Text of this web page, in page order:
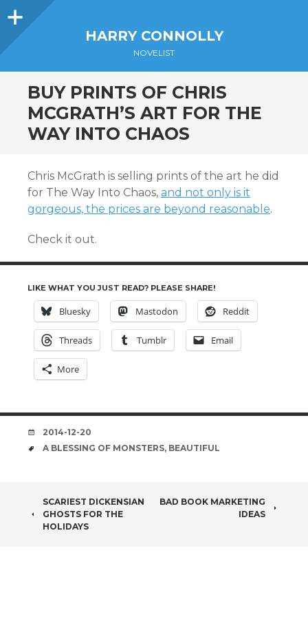
Sidebar
HARRY CONNOLLY
NOVELIST
BUY PRINTS OF CHRIS
MCGRATH’S ART FOR THE
WAY INTO CHAOS
Chris McGrath is selling prints of the art he did
for The Way Into Chaos, and not only is it
gorgeous, the prices are beyond reasonable.
Check it out.
LIKE WHAT YOU JUST READ? PLEASE SHARE!
Bluesky Mastodon Reddit
Threads Tumblr Email
More
DATE
2014-12-20
TAGS
A BLESSING OF MONSTERS, BEAUTIFUL
POST
NAVIGATION
SCARIEST DICKENSIAN
GHOSTS FOR THE
HOLIDAYS
BAD BOOK MARKETING
IDEAS